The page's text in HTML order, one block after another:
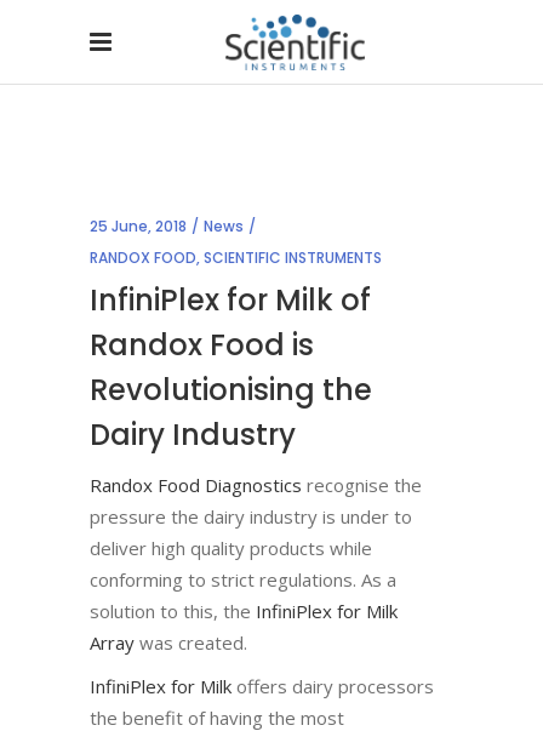
25 June, 2018
News
RANDOX FOOD,SCIENTIFIC INSTRUMENTS
InfiniPlex for Milk of
Randox Food is
Revolutionising the
Dairy Industry
Randox Food Diagnostics recognise the
pressure the dairy industry is under to
deliver high quality products while
conforming to strict regulations. As a
solution to this, the InfiniPlex for Milk
Array was created.
InfiniPlex for Milk offers dairy processors
the benefit of having the most